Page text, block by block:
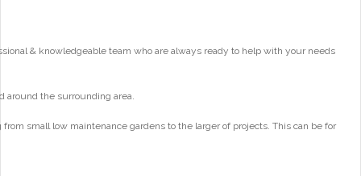
& knowledgeable team who are always ready to help with your needs
around the surrounding area.
small low maintenance gardens to the larger of projects. This can be for